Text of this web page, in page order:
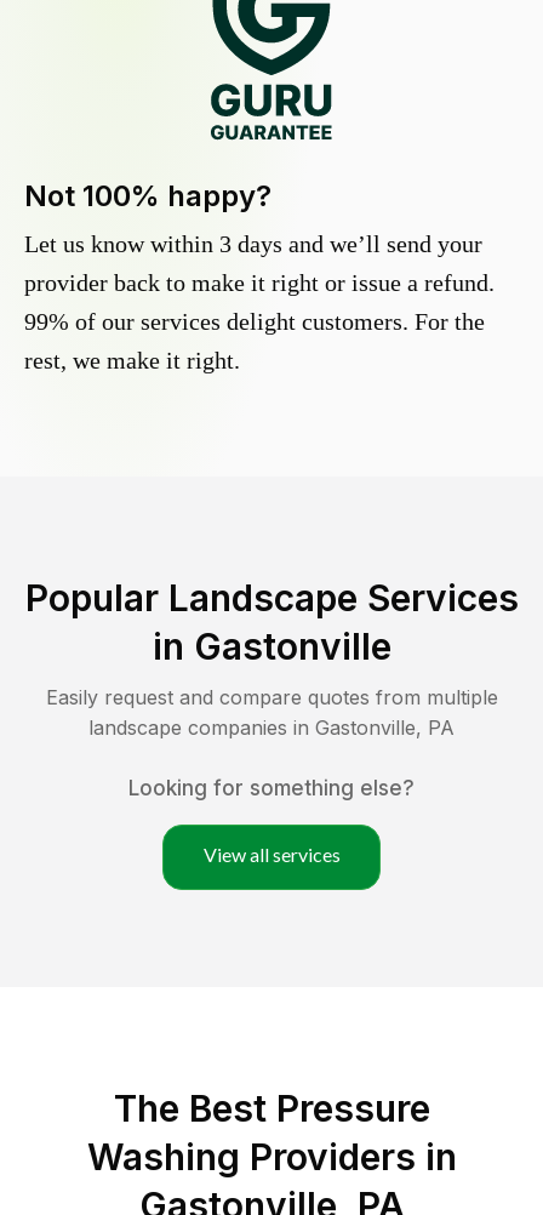
Not 100% happy?
Let us know within 3 days and we’ll send your
provider back to make it right or issue a refund.
99% of our services delight customers. For the
rest, we make it right.
Popular Landscape Services
in Gastonville
Easily request and compare quotes from multiple
landscape companies in Gastonville, PA
Looking for something else?
View all services
The Best Pressure
Washing Providers in
Gastonville, PA